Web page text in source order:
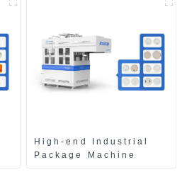
High-end Industrial
Package Machine